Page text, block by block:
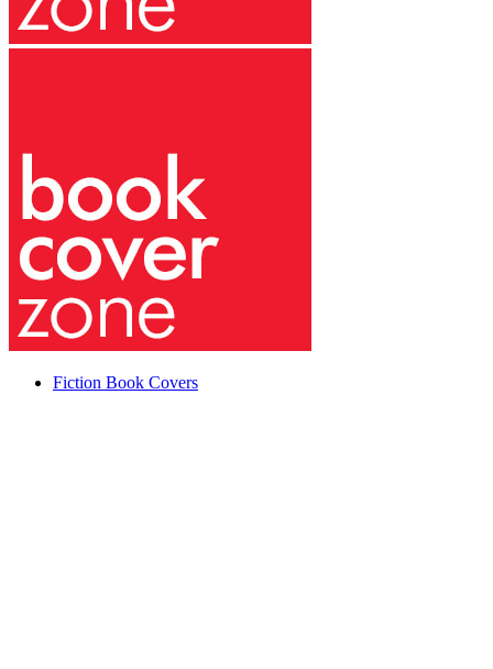
Fiction Book Covers